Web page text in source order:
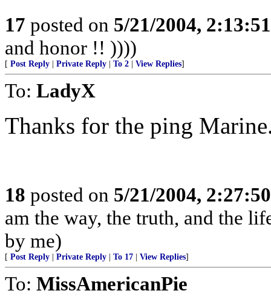
17 posted on 5/21/2004,
and honor !! ))))
[ Post Reply Private Reply To 2 View Replies]
To: LadyX
Thanks for the ping
18 posted on 5/21/2004,
am the way, the truth, and the
by me)
[ Post Reply Private Reply To 17 View Replies]
To: MissAmericanPie